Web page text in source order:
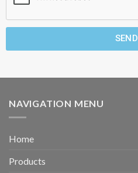
SEND
NAVIGATION MENU
Home
Products